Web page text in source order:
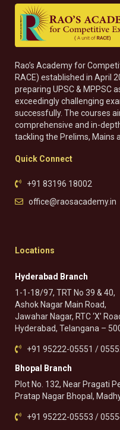
Rao’s Academy for
RACE) established in April
preparing UPSC & MPPSC
exceedingly challenging
successfully. The courses
comprehensive and in-
tackling the Prelims, Mains
Quick Connect
+91 83196 18002
office@raosacademy.in
Locations
Hyderabad Branch
1-1-18/97, TRT No 39 & 40,
Ashok Nagar Main Road,
Jawahar Nagar, RTC ‘X’
Hyderabad, Telangana –
+91 95222-05551 /
Bhopal Branch
Plot No. 132, Near Pragati
Pratap Nagar Bhopal,
+91 95222-05553 /